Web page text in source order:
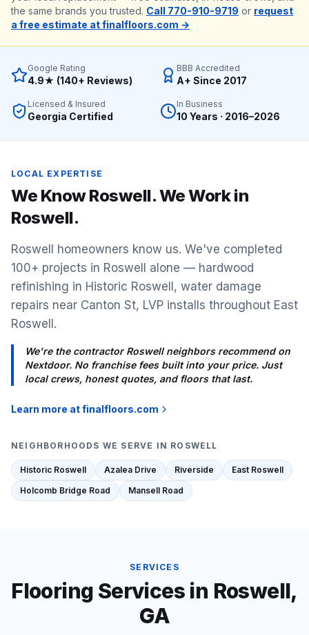
the same brands you trusted. Call 770-910-9719 or request
a free estimate at finalfloors.com →
Google Rating
4.9★ (140+ Reviews)
BBB Accredited
A+ Since 2017
Licensed & Insured
Georgia Certified
In Business
10 Years · 2016–2026
LOCAL EXPERTISE
We KnowRoswell. We Work in
Roswell.
Roswell homeowners know us. We've completed
100+ projects in Roswell alone — hardwood
refinishing in Historic Roswell, water damage
repairs near Canton St, LVP installs throughout East
Roswell.
We're the contractor Roswell neighbors recommend on
Nextdoor. No franchise fees built into your price. Just
local crews, honest quotes, and floors that last.
Learn more at finalfloors.com
NEIGHBORHOODS WE SERVE IN ROSWELL
Historic Roswell Azalea Drive Riverside
East Roswell
Holcomb Bridge Road
Mansell Road
SERVICES
Flooring Services in Roswell,
GA